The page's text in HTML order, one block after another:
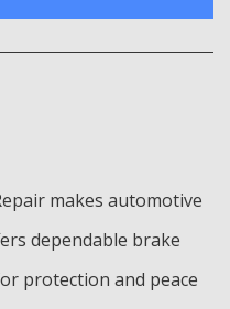
makes automotive
dependable brake
protection and peace